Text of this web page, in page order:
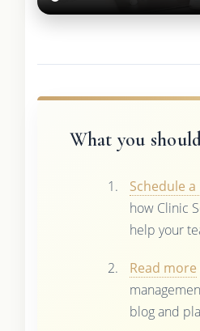
What you
Schedule
how Clinic
help your
Read more
blog and